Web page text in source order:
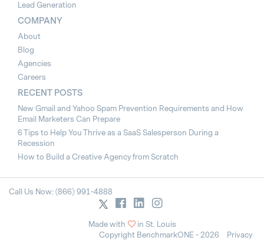
Lead Generation
COMPANY
About
Blog
Agencies
Careers
RECENT POSTS
New Gmail and Yahoo Spam Prevention Requirements and How
Email Marketers Can Prepare
6 Tips to Help You Thrive as a SaaS Salesperson During a
Recession
How to Build a Creative Agency from Scratch
Call Us Now: (866) 991-4888
Made with
in St. Louis
Copyright BenchmarkONE - 2026
Privacy